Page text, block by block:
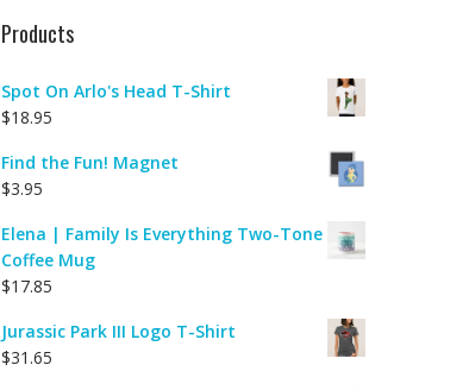
Products
Spot On Arlo's Head T-Shirt
$18.95
Find the Fun! Magnet
$3.95
Elena | Family Is Everything Two-Tone
Coffee Mug
$17.85
Jurassic Park III Logo T-Shirt
$31.65